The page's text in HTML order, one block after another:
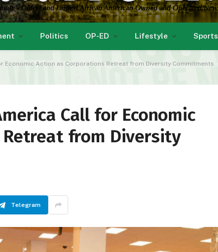
Politics OP-ED Lifestyle Sports
Economic Action as Corporations Retreat from Diversity Commitments
Call for Economic
from Diversity
Telegram